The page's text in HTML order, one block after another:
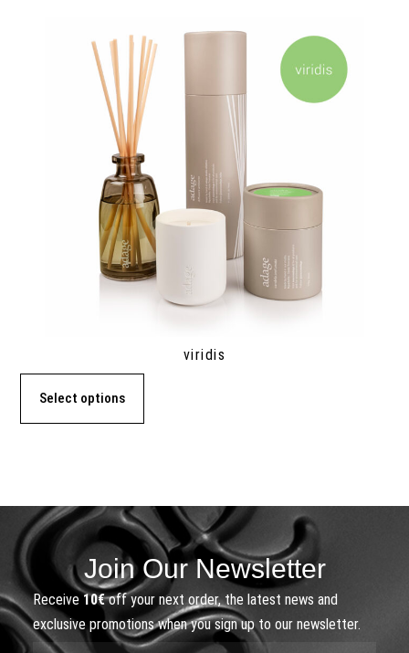
viridis
Select options
Join Our Newsletter
Receive 10€off your next order, the latest news and
exclusive promotions when you sign up to our newsletter.